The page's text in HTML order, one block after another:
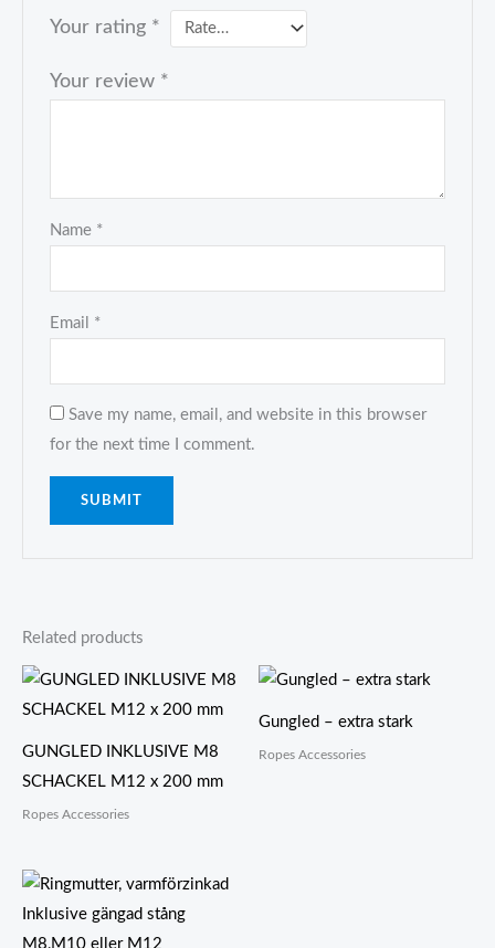
Your rating *
Your review *
Name *
Email *
Save my name, email, and website in this browser
for the next time I comment.
Related products
GUNGLED INKLUSIVE M8
SCHACKEL M12 x 200 mm
Ropes Accessories
Gungled – extra stark
Ropes Accessories